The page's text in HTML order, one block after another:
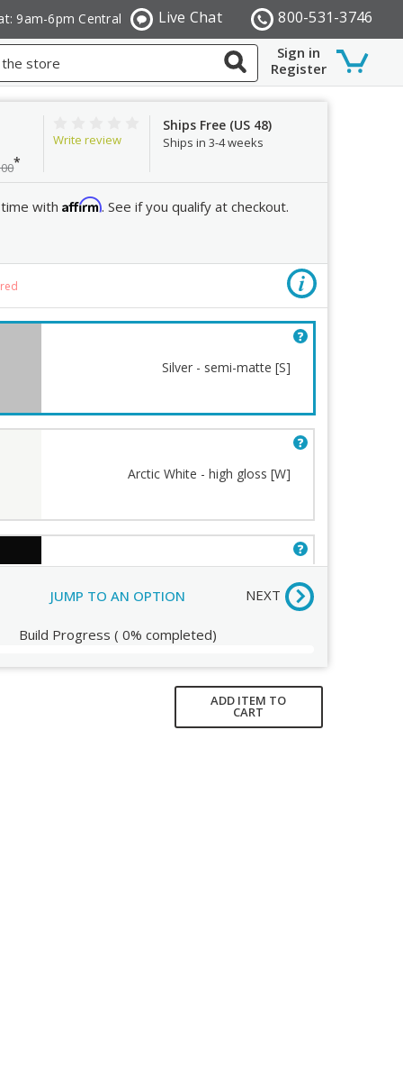
800-531-3746
Live Chat
9am-6pm Central
Sign in
Register
*
Write review
Ships Free (US 48)
Ships in 3-4 weeks
time withAffirm. See if you qualify at checkout.
Silver - semi-matte [S]
Arctic White - high gloss [W]
Jet Black - semi-matte [B]
(+$31.00)
Humanscale Terms and
Order Review
JUMP TO AN OPTION NEXT
Build Progress (0% completed)
ADD ITEM TO
CART